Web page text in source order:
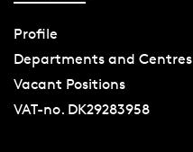
Profile
Departments and Centres
Vacant Positions
VAT-no. DK29283958